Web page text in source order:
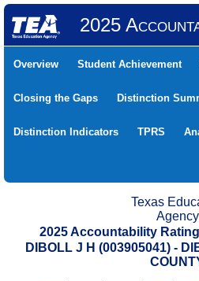
2025
Overview Student Achievement
Closing the Gaps Distinction
Distinction Indicators TPRS
Texas
Agency
2025 Accountability
DIBOLL J H (003905041) -